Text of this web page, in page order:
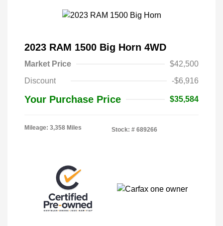
2023 RAM 1500 Big Horn 4WD
Market Price
$42,500
Discount
-$6,916
Your Purchase Price $35,584
Mileage: 3,358 Miles Stock: # 689266